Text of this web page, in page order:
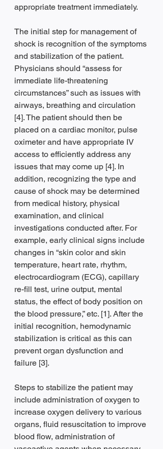
appropriate treatment immediately.
The initial step for management of
shock is recognition of the symptoms
and stabilization of the patient.
Physicians should “assess for
immediate life-threatening
circumstances” such as issues with
airways, breathing and circulation
[4]. The patient should then be
placed on a cardiac monitor, pulse
oximeter and have appropriate IV
access to efficiently address any
issues that may come up [4]. In
addition, recognizing the type and
cause of shock may be determined
from medical history, physical
examination, and clinical
investigations conducted after. For
example, early clinical signs include
changes in “skin color and skin
temperature, heart rate, rhythm,
electrocardiogram (ECG), capillary
re-fill test, urine output, mental
status, the effect of body position on
the blood pressure,” etc. [1]. After the
initial recognition, hemodynamic
stabilization is critical as this can
prevent organ dysfunction and
failure [3].
Steps to stabilize the patient may
include administration of oxygen to
increase oxygen delivery to various
organs, fluid resuscitation to improve
blood flow, administration of